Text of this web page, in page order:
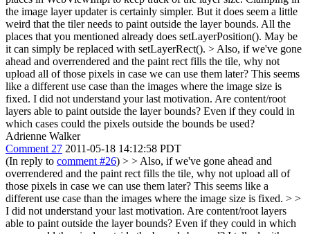
the image layer updater is certainly simpler. But it does seem a little
weird that the tiler needs to paint outside the layer bounds. All the
places that you mentioned already does setLayerPosition(). May be
it can simply be replaced with setLayerRect(). > Also, if we've gone
ahead and overrendered and the paint rect fills the tile, why not
upload all of those pixels in case we can use them later? This seems
like a different use case than the images where the image size is
fixed. I did not understand your last motivation. Are content/root
layers able to paint outside the layer bounds? Even if they could in
which cases could the pixels outside the bounds be used?
Adrienne Walker
Comment 27 2011-05-18 14:12:58 PDT
(In reply to comment #26) > > Also, if we've gone ahead and
overrendered and the paint rect fills the tile, why not upload all of
those pixels in case we can use them later? This seems like a
different use case than the images where the image size is fixed. > >
I did not understand your last motivation. Are content/root layers
able to paint outside the layer bounds? Even if they could in which